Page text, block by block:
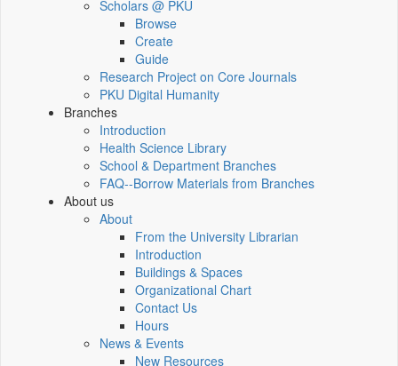
Scholars @ PKU
Browse
Create
Guide
Research Project on Core Journals
PKU Digital Humanity
Branches
Introduction
Health Science Library
School & Department Branches
FAQ--Borrow Materials from Branches
About us
About
From the University Librarian
Introduction
Buildings & Spaces
Organizational Chart
Contact Us
Hours
News & Events
New Resources